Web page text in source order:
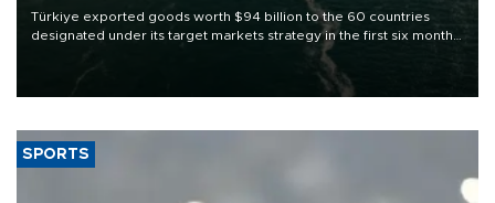
Türkiye exported goods worth $94 billion to the 60 countries
designated under its target markets strategy in the first six months
of 2026, as part of efforts to diversify export destinations and
SPORTS